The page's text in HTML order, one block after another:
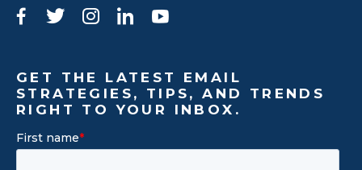
Facebook
TwitterInstagram
LinkedIn
GET THE LATEST EMAIL
STRATEGIES, TIPS, AND TRENDS
RIGHT TO YOUR INBOX.